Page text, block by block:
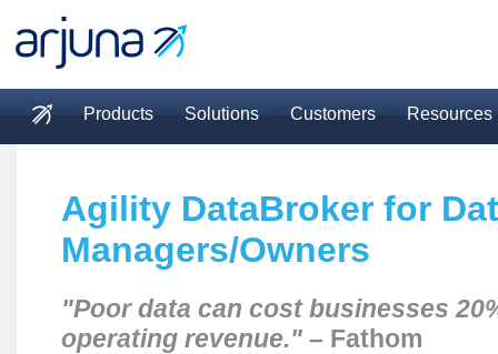
Main menu
Products Solutions Customers Resources
Agility DataBroker for
Managers/Owners
"Poor data can cost businesses
operating revenue." – Fathom